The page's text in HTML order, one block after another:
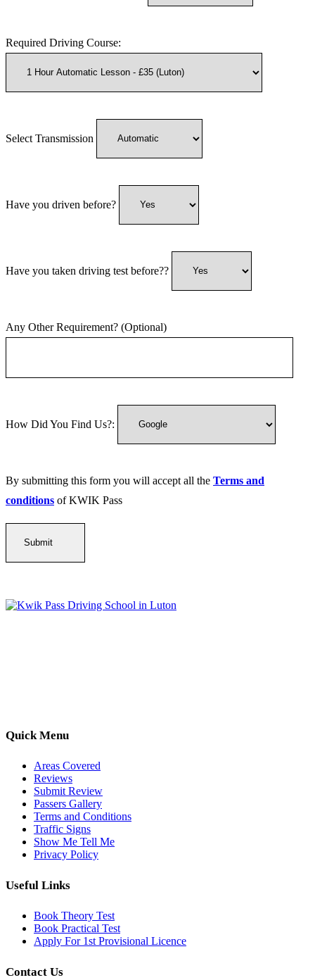
Required Driving Course:
Select Transmission
Have you driven before?
Have you taken driving test before??
Any Other Requirement? (Optional)
How Did You Find Us?:
By submitting this form you will accept all the Terms and
conditions of KWIK Pass
Quick Menu
Areas Covered
Reviews
Submit Review
Passers Gallery
Terms and Conditions
Traffic Signs
Show Me Tell Me
Privacy Policy
Useful Links
Book Theory Test
Book Practical Test
Apply For 1st Provisional Licence
Contact Us